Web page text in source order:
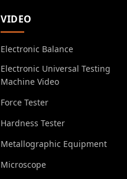
VIDEO
Electronic Balance
Electronic Universal Testing
Machine Video
Force Tester
Hardness Tester
Metallographic Equipment
Microscope